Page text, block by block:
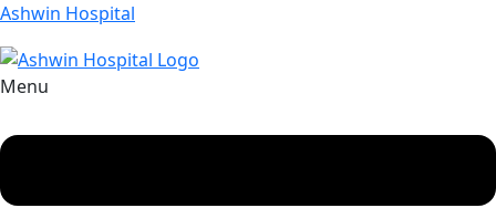
Ashwin Hospital
Menu